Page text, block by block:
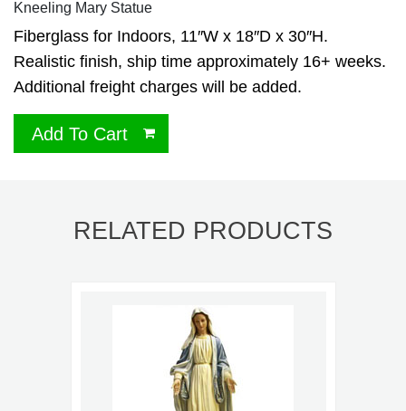
Kneeling Mary Statue
Fiberglass for Indoors, 11″W x 18″D x 30″H.
Realistic finish, ship time approximately 16+ weeks.
Additional freight charges will be added.
Add To Cart
RELATED PRODUCTS